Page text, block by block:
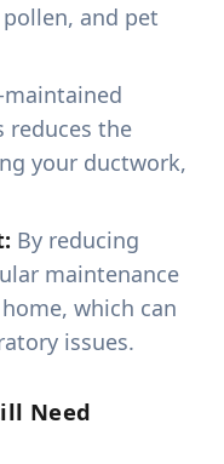
and pet
reduces the
your ductwork,
By reducing
maintenance
which can
issues.
Need